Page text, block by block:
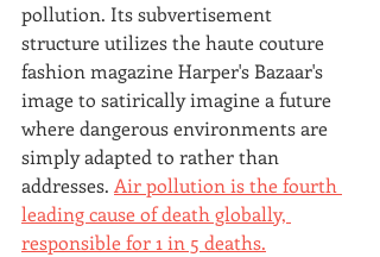
pollution. Its subvertisement
structure utilizes the haute couture
fashion magazine Harper's Bazaar's
image to satirically imagine a future
where dangerous environments are
simply adapted to rather than
addresses. Air pollution is the fourth
leading cause of death globally,
responsible for 1 in 5 deaths.